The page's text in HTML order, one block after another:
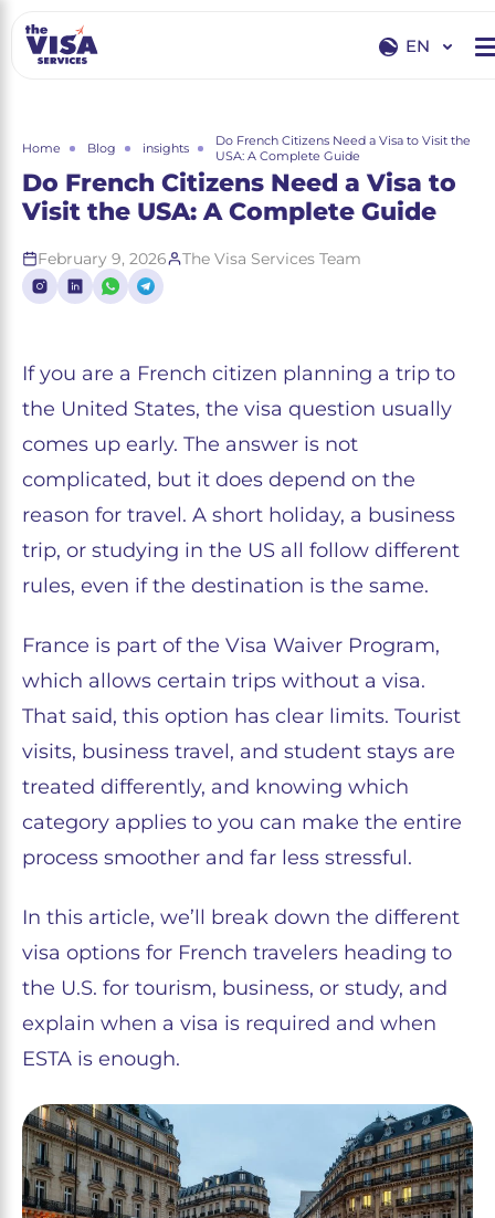
EN
RU
Home Blog insights
Do French Citizens Need a Visa to Visit the
USA: A Complete Guide
Do French Citizens Need a Visa to
Visit the USA: A Complete Guide
February 9, 2026 The Visa Services Team
If you are a French citizen planning a trip to
the United States, the visa question usually
comes up early. The answer is not
complicated, but it does depend on the
reason for travel. A short holiday, a business
trip, or studying in the US all follow different
rules, even if the destination is the same.
France is part of the Visa Waiver Program,
which allows certain trips without a visa.
That said, this option has clear limits. Tourist
visits, business travel, and student stays are
treated differently, and knowing which
category applies to you can make the entire
process smoother and far less stressful.
In this article, we’ll break down the different
visa options for French travelers heading to
the U.S. for tourism, business, or study, and
explain when a visa is required and when
ESTA is enough.